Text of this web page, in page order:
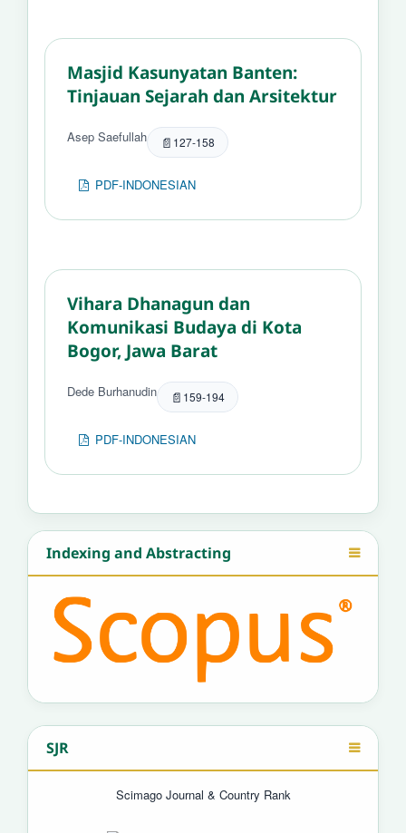
Masjid Kasunyatan Banten:
Tinjauan Sejarah dan Arsitektur
Asep Saefullah 127-158
PDF-INDONESIAN
Vihara Dhanagun dan
Komunikasi Budaya di Kota
Bogor, Jawa Barat
Dede Burhanudin 159-194
PDF-INDONESIAN
Indexing and Abstracting
SJR
Scimago Journal & Country Rank